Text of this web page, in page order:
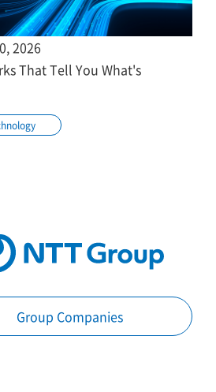
2026
That Tell You What's
Group Companies